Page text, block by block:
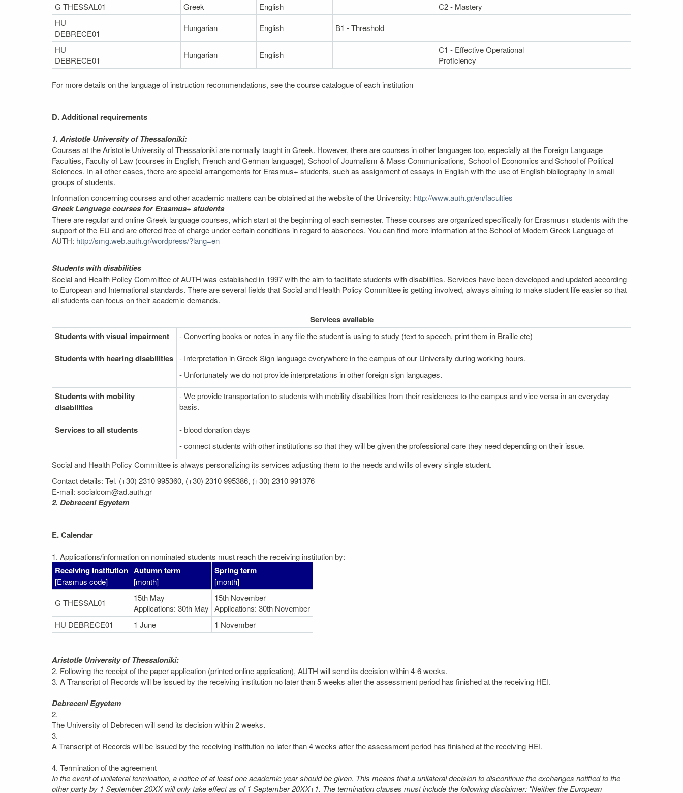
G THESSAL01
Greek English
C2 - Mastery
HU
DEBRECE01
Hungarian English B1 - Threshold
HU
DEBRECE01
Hungarian English
C1 - Effective Operational
Proficiency
For more details on the language of instruction recommendations, see the course catalogue of each institution
D. Additional requirements
1. Aristotle University of Thessaloniki:
Courses at the Aristotle University of Thessaloniki are normally taught in Greek. However, there are courses in other languages too, especially at the Foreign Language
Faculties, Faculty of Law (courses in English, French and German language), School of Journalism & Mass Communications, School of Economics and School of Political
Sciences. In all other cases, there are special arrangements for Erasmus+ students, such as assignment of essays in English with the use of English bibliography in small
groups of students.
Information concerning courses and other academic matters can be obtained at the website of the University: http://www.auth.gr/en/faculties
Greek Language courses for Erasmus+ students
There are regular and online Greek language courses, which start at the beginning of each semester. These courses are organized specifically for Erasmus+ students with the
support of the EU and are offered free of charge under certain conditions in regard to absences. You can find more information at the School of Modern Greek Language of
AUTH: http://smg.web.auth.gr/wordpress/?lang=en
Students with disabilities
Social and Health Policy Committee of AUTH was established in 1997 with the aim to facilitate students with disabilities. Services have been developed and updated according
to European and International standards. There are several fields that Social and Health Policy Committee is getting involved, always aiming to make student life easier so that
all students can focus on their academic demands.
Servicesavailable
Students with visual impairment
- Converting books or notes in any file the student is using to study (text to speech, print them in Braille etc)
Students with hearing disabilities - Interpretation in Greek Sign language everywhere in the campus of our University during working hours.
- Unfortunately we do not provide interpretations in other foreign sign languages.
Students with mobility
disabilities
- We provide transportation to students with mobility disabilities from their residences to the campus and vice versa in an everyday
basis.
Services to all students
- blood donation days
- connect students with other institutions so that they will be given the professional care they need depending on their issue.
Social and Health Policy Committee is always personalizing its services adjusting them to the needs and wills of every single student.
Contact details: Tel. (+30) 2310 995360, (+30) 2310 995386, (+30) 2310 991376
E-mail: socialcom@ad.auth.gr
2. Debreceni Egyetem
E. Calendar
1. Applications/information on nominated students must reach the receiving institution by:
Receiving institution
[Erasmus code]
Autumn term
[month]
Spring term
[month]
G THESSAL01
15th May
Applications: 30th May
15th November
Applications: 30th November
HU DEBRECE01
1 June 1 November
Aristotle University of Thessaloniki:
2. Following the receipt of the paper application (printed online application), AUTH will send its decision within 4-6 weeks.
3. A Transcript of Records will be issued by the receiving institution no later than 5 weeks after the assessment period has finished at the receiving HEI.
Debreceni Egyetem
2.
The University of Debrecen will send its decision within 2 weeks.
3.
A Transcript of Records will be issued by the receiving institution no later than 4 weeks after the assessment period has finished at the receiving HEI.
4. Termination of the agreement
In the event of unilateral termination, a notice of at least one academic year should be given. This means that a unilateral decision to discontinue the exchanges notified to the
other party by 1 September 20XX will only take effect as of 1 September 20XX+1. The termination clauses must include the following disclaimer: "Neither the European